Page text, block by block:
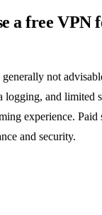
a free VPN
not
logging, and limited
experience.
and security.